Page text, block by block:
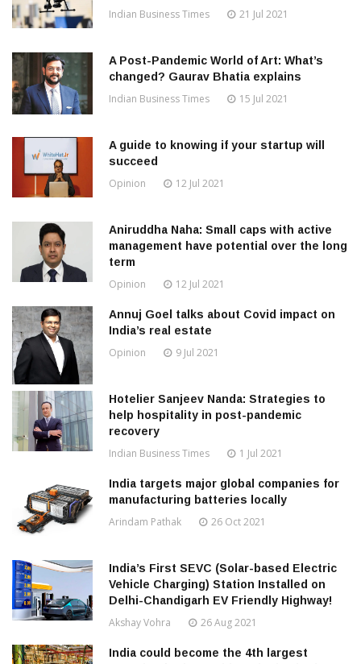
Indian Business Times 21 Jul 2021
A Post-Pandemic World of Art: What’s
changed? Gaurav Bhatia explains
Indian Business Times 15 Jul 2021
A guide to knowing if your startup will
succeed
Opinion 12 Jul 2021
Aniruddha Naha: Small caps with active
management have potential over the long
term
Opinion 12 Jul 2021
Annuj Goel talks about Covid impact on
India’s real estate
Opinion 9 Jul 2021
Hotelier Sanjeev Nanda: Strategies to
help hospitality in post-pandemic
recovery
Indian Business Times 1 Jul 2021
India targets major global companies for
manufacturing batteries locally
Arindam Pathak 26 Oct 2021
India’s First SEVC (Solar-based Electric
Vehicle Charging) Station Installed on
Delhi-Chandigarh EV Friendly Highway!
Akshay Vohra 26 Aug 2021
India could become the 4th largest